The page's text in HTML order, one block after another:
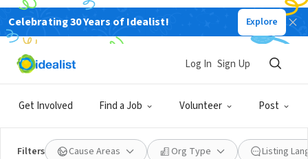
Celebrating 30 Years of Idealist! Explore
Get Involved Find a Job Volunteer Post
Log In Sign Up
Filters Cause Areas Org Type Listing
NONPROFIT
Texans Can Academy Austin
Mission